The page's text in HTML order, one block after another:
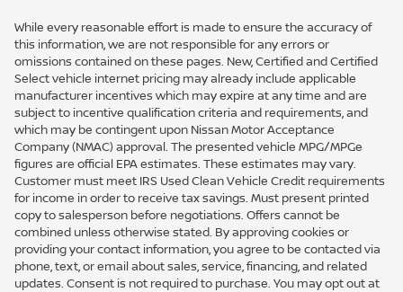
While every reasonable effort is made to ensure the accuracy of
this information, we are not responsible for any errors or
omissions contained on these pages. New, Certified and Certified
Select vehicle internet pricing may already include applicable
manufacturer incentives which may expire at any time and are
subject to incentive qualification criteria and requirements, and
which may be contingent upon Nissan Motor Acceptance
Company (NMAC) approval. The presented vehicle MPG/MPGe
figures are official EPA estimates. These estimates may vary.
Customer must meet IRS Used Clean Vehicle Credit requirements
for income in order to receive tax savings. Must present printed
copy to salesperson before negotiations. Offers cannot be
combined unless otherwise stated. By approving cookies or
providing your contact information, you agree to be contacted via
phone, text, or email about sales, service, financing, and related
updates. Consent is not required to purchase. You may opt out at